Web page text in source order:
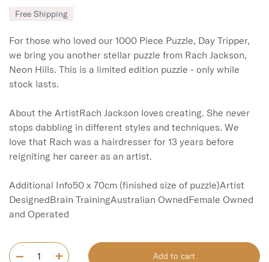
Free Shipping
For those who loved our 1000 Piece Puzzle, Day Tripper,
we bring you another stellar puzzle from Rach Jackson,
Neon Hills. This is a limited edition puzzle - only while
stock lasts.
About the ArtistRach Jackson loves creating. She never
stops dabbling in different styles and techniques. We
love that Rach was a hairdresser for 13 years before
reigniting her career as an artist.
Additional Info50 x 70cm (finished size of puzzle)Artist
DesignedBrain TrainingAustralian OwnedFemale Owned
and Operated
Add to cart